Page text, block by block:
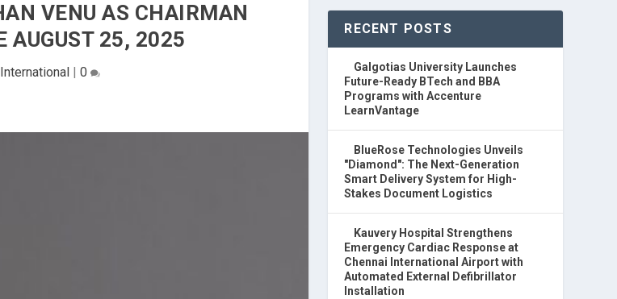
VENU AS CHAIRMAN
AUGUST 25, 2025
|0
RECENT POSTS
Galgotias University Launches
Future-Ready BTech and BBA
Programs with Accenture
LearnVantage
BlueRose Technologies Unveils
"Diamond": The Next-Generation
Smart Delivery System for High-
Stakes Document Logistics
Kauvery Hospital Strengthens
Emergency Cardiac Response at
Chennai International Airport with
Automated External Defibrillator
Installation